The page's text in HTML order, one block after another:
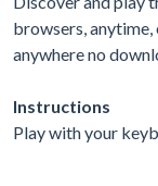
browsers,
anywhere no
Instructions
Play with your